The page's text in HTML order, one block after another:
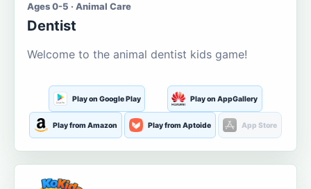
Ages 0-5 · Animal Care
Dentist
Welcome to the animal dentist kids game!
Play on Google Play Play on AppGallery
Play from Amazon Play from Aptoide App Store